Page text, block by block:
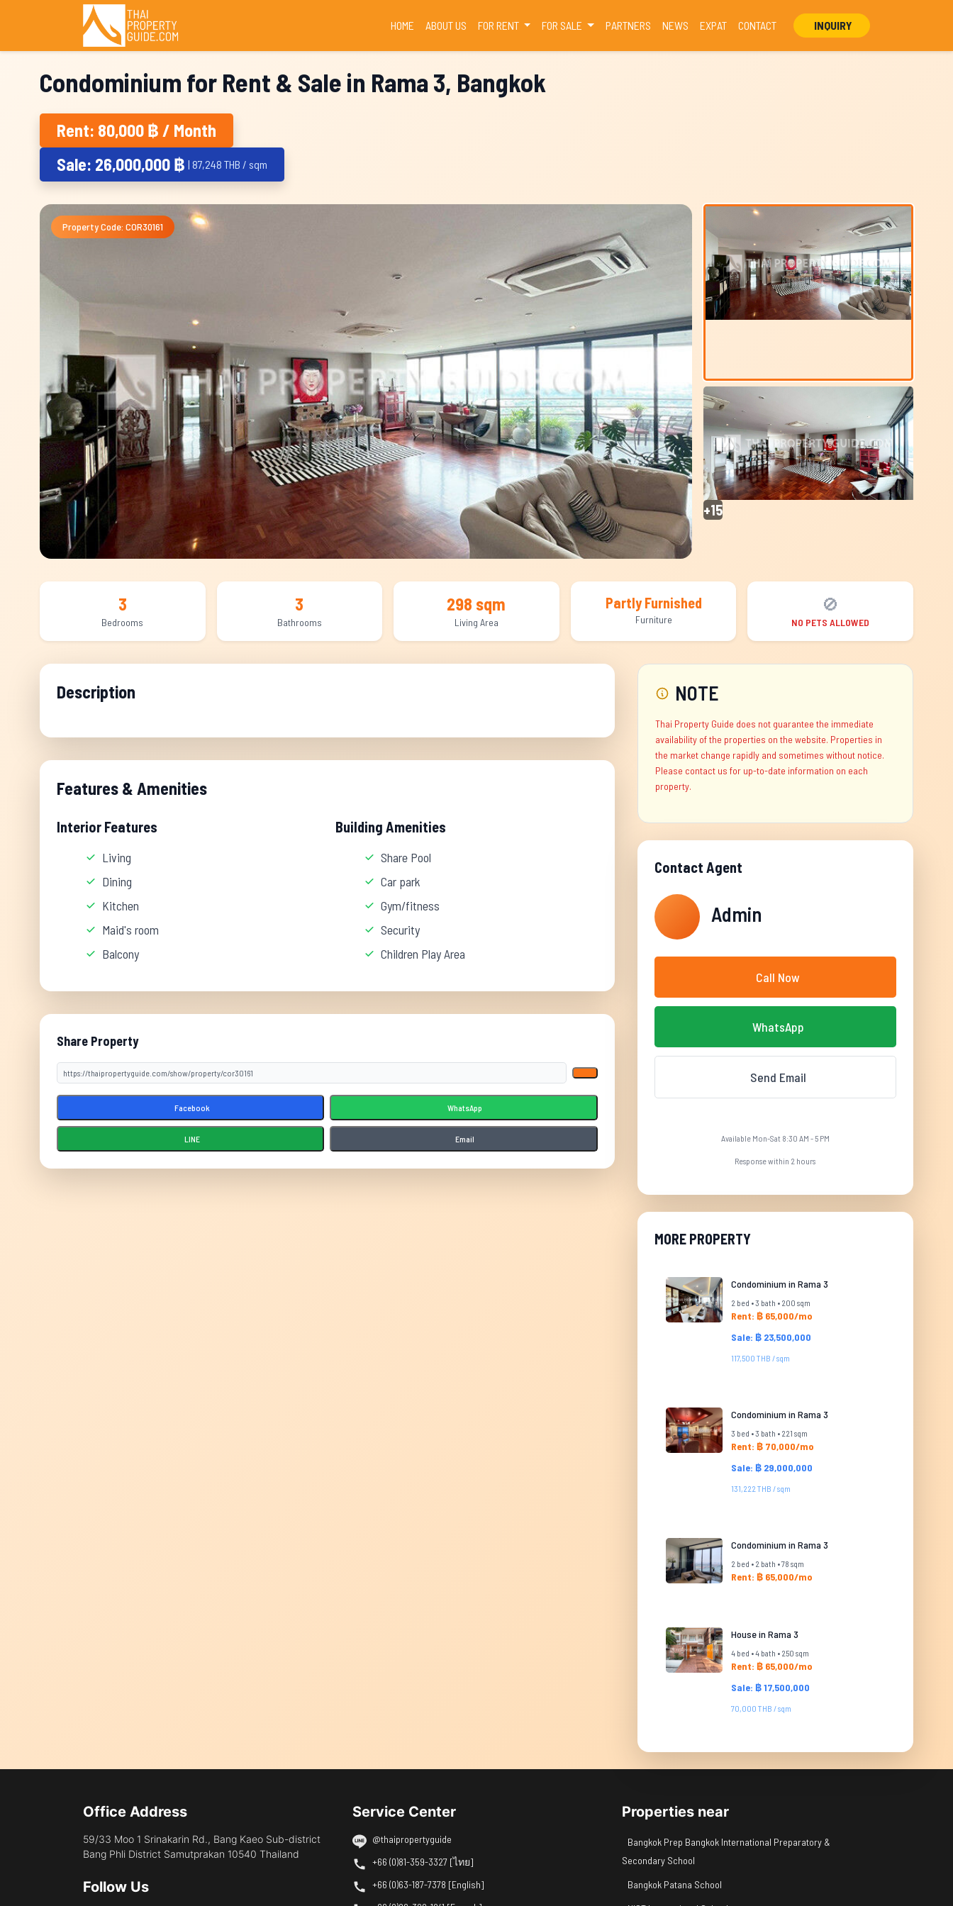
HOME(CURRENT)
ABOUT US FOR RENT FOR SALE PARTNERS NEWS EXPAT CONTACT INQUIRY
Condominium for Rent & Sale in Rama 3, Bangkok
Rent: 80,000 ฿ / Month
Sale: 26,000,000 ฿ | 87,248 THB / sqm
Property Code: COR30161
+15
3
Bedrooms
3
Bathrooms
298 sqm
Living Area
Partly Furnished
Furniture
🚫
NO PETS ALLOWED
Description
Features & Amenities
Interior Features
Living
Dining
Kitchen
Maid's room
Balcony
Building Amenities
Share Pool
Car park
Gym/fitness
Security
Children Play Area
Share Property
Facebook WhatsApp
LINE Email
NOTE
Thai Property Guide does not guarantee the immediate
availability of the properties on the website. Properties in
the market change rapidly and sometimes without notice.
Please contact us for up-to-date information on each
property.
Contact Agent
Admin
Call Now
WhatsApp
Send Email
Available Mon-Sat 8:30 AM - 5 PM
Response within 2 hours
MORE PROPERTY
Condominium in Rama 3
2 bed • 3 bath • 200 sqm
Rent: ฿ 65,000/mo
Sale: ฿ 23,500,000
117,500 THB / sqm
Condominium in Rama 3
3 bed • 3 bath • 221 sqm
Rent: ฿ 70,000/mo
Sale: ฿ 29,000,000
131,222 THB / sqm
Condominium in Rama 3
2 bed • 2 bath • 78 sqm
Rent: ฿ 65,000/mo
House in Rama 3
4 bed • 4 bath • 250 sqm
Rent: ฿ 65,000/mo
Sale: ฿ 17,500,000
70,000 THB / sqm
Office Address
59/33 Moo 1 Srinakarin Rd., Bang Kaeo Sub-district
Bang Phli District Samutprakan 10540 Thailand
Follow Us
Service Center
@thaipropertyguide
+66 (0)81-359-3327 [ไทย]
+66 (0)63-187-7378 [English]
Properties near
Bangkok Prep Bangkok International Preparatory &
Secondary School
Bangkok Patana School